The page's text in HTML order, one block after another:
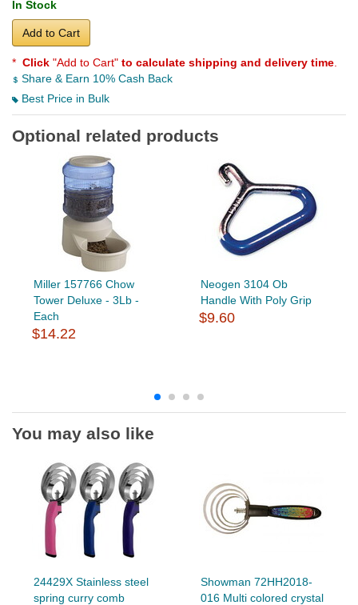
In Stock
Add to Cart
* Click "Add to Cart" to calculate shipping and delivery time
Share & Earn 10% Cash Back
Best Price in Bulk
Optional related products
Miller 157766 Chow
Tower Deluxe - 3Lb -
Each
$14.22
Neogen 3104 Ob
Handle With Poly Grip
$9.60
You may also like
24429X Stainless steel
spring curry comb
Showman 72HH2018-
016 Multi colored crystal